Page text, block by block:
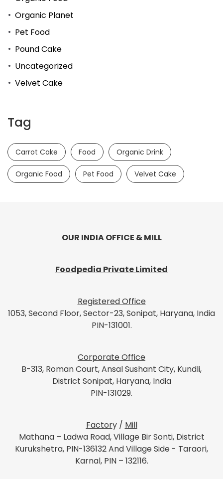
Organic Planet
Pet Food
Pound Cake
Uncategorized
Velvet Cake
Tag
Carrot Cake Food Organic Drink
Organic Food Pet Food Velvet Cake
OUR INDIA OFFICE & MILL
Foodpedia Private Limited
Registered Office
1053, Second Floor, Sector-23, Sonipat, Haryana, India
PIN-131001.
Corporate Office
B-313, Roman Court, Ansal Sushant City, Kundli,
District Sonipat, Haryana, India
PIN-131029.
Factory / Mill
Mathana – Ladwa Road, Village Bir Sonti, District
Kurukshetra, PIN-136132 And Village Side - Taraori,
Karnal, PIN – 132116.